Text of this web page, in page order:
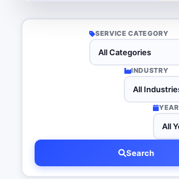
SERVICE CATEGORY
INDUSTRY
YEAR
Search